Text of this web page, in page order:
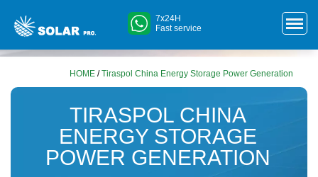
7x24H
Fast service
HOME /Tiraspol China Energy Storage Power Generation
TIRASPOL CHINA
ENERGY STORAGE
POWER GENERATION